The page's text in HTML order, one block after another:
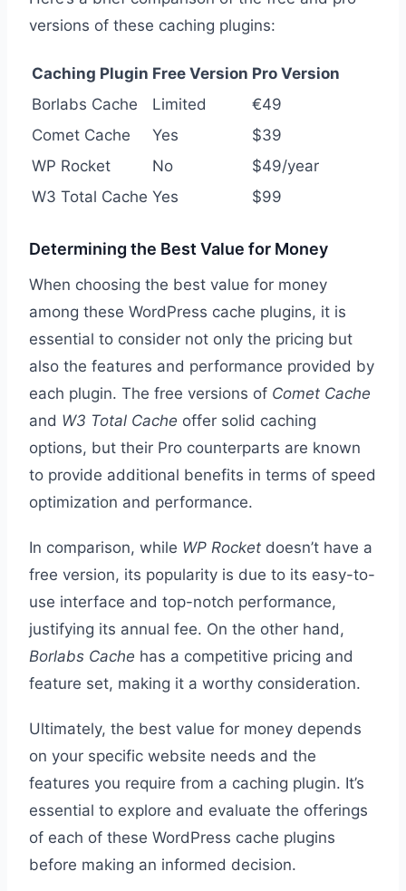
versions of these caching plugins:
Caching Plugin Free Version Pro Version
Borlabs Cache
Limited
€49
Comet Cache
Yes
$39
WP Rocket
No
$49/year
W3 Total Cache Yes $99
Determining the Best Value for Money
When choosing the best value for money
among these WordPress cache plugins, it is
essential to consider not only the pricing but
also the features and performance provided by
each plugin. The free versions of Comet Cache
and W3 Total Cache offer solid caching
options, but their Pro counterparts are known
to provide additional benefits in terms of speed
optimization and performance.
In comparison, while WP Rocket doesn’t have a
free version, its popularity is due to its easy-to-
use interface and top-notch performance,
justifying its annual fee. On the other hand,
Borlabs Cache has a competitive pricing and
feature set, making it a worthy consideration.
Ultimately, the best value for money depends
on your specific website needs and the
features you require from a caching plugin. It’s
essential to explore and evaluate the offerings
of each of these WordPress cache plugins
before making an informed decision.